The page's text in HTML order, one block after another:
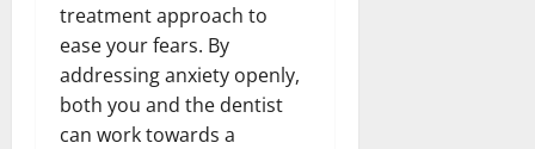
treatment approach to
ease your fears. By
addressing anxiety openly,
both you and the dentist
can work towards a